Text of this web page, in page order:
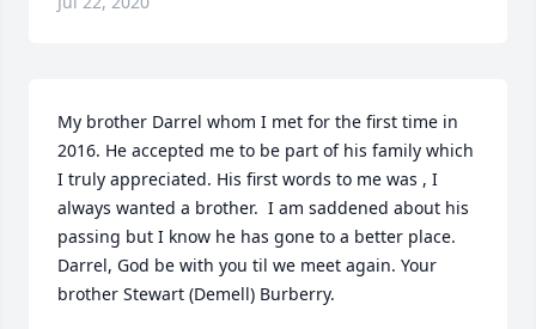
My brother Darrel whom I met for the first time in
2016. He accepted me to be part of his family which
I truly appreciated. His first words to me was , I
always wanted a brother.  I am saddened about his
passing but I know he has gone to a better place.
Darrel, God be with you til we meet again. Your
brother Stewart (Demell) Burberry.